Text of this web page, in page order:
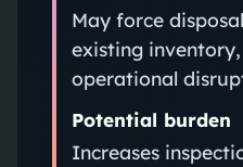
May force
existing
operational
Potential burden
Increases